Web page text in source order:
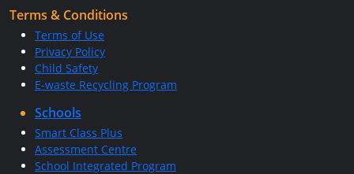
Terms & Conditions
Terms of Use
Privacy Policy
Child Safety
E-waste Recycling Program
Schools
Smart Class Plus
Assessment Centre
School Integrated Program